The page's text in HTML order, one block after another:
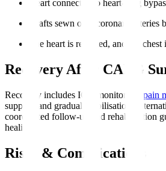
Heart connected to heart-lung
Grafts sewn onto coronary arteries
The heart is restarted, and the
Recovery After CABG
Recovery includes ICU monitoring, pain
support, and gradual mobilisation.
coordinated follow-up and rehabilitation
healing.
Risks & Complications